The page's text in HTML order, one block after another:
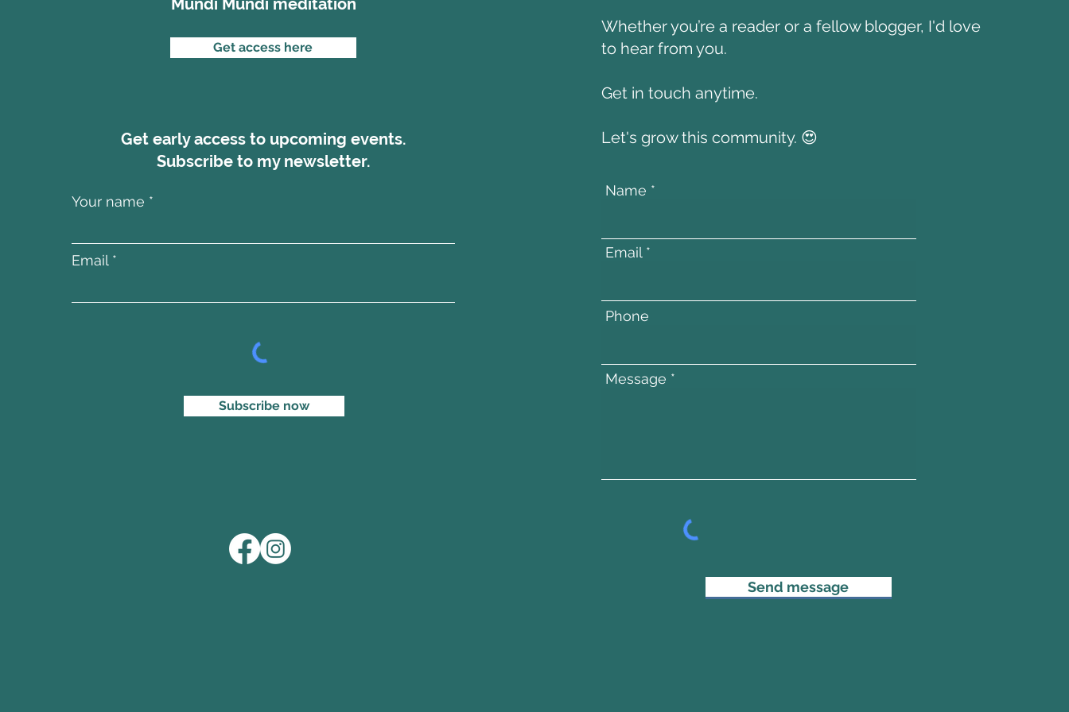
Get access here
Get early access to upcoming events.
Subscribe to my newsletter.
Your name
Email
Subscribe now
Whether you’re a reader or a fellow blogger, I'd love
to hear from you.
Get in touch anytime.
Let's grow this community. 😍
Name
Email
Phone
Message
Send message